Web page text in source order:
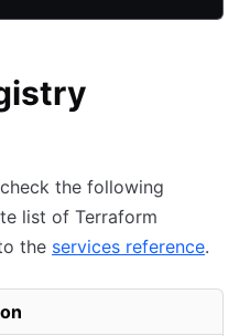
the following
list of Terraform
the services reference.